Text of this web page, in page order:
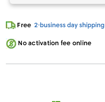
Free 2-business day shipping
No activation fee online